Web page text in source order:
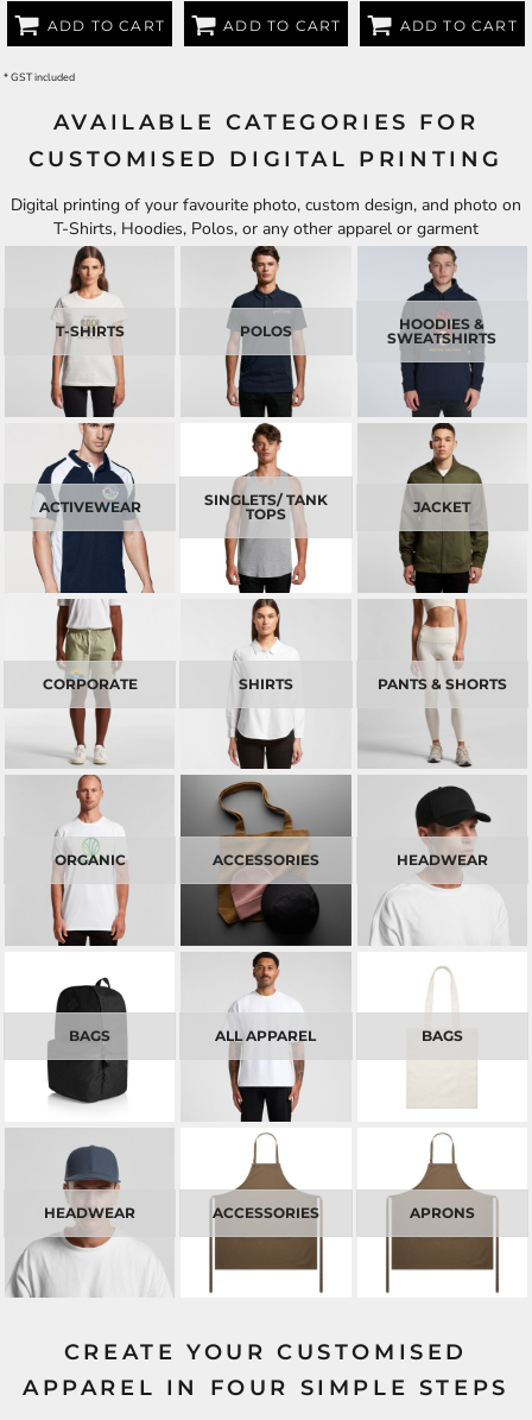
ADD TO CART ADD TO CART ADD TO CART
* GST included
AVAILABLE CATEGORIES FOR
CUSTOMISED DIGITAL PRINTING
Digital printing of your favourite photo, custom design, and photo on
T-Shirts, Hoodies, Polos, or any other apparel or garment
T-SHIRTS POLOS
HOODIES &
SWEATSHIRTS
ACTIVEWEAR
SINGLETS/ TANK
TOPS
JACKET
CORPORATE SHIRTS PANTS & SHORTS
ORGANIC ACCESSORIES HEADWEAR
BAGS ALL APPAREL BAGS
HEADWEAR ACCESSORIES APRONS
CREATE YOUR CUSTOMISED
APPAREL IN FOUR SIMPLE STEPS